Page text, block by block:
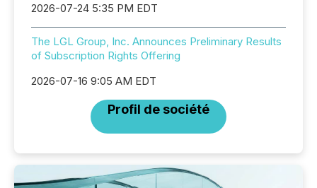
2026-07-24 5:35 PM EDT
The LGL Group, Inc. Announces Preliminary Results
of Subscription Rights Offering
2026-07-16 9:05 AM EDT
Profil de société